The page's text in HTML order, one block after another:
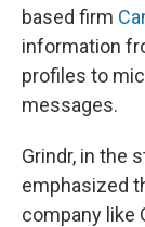
based firm
information
profiles to
messages.
Grindr, in the
emphasized
company like